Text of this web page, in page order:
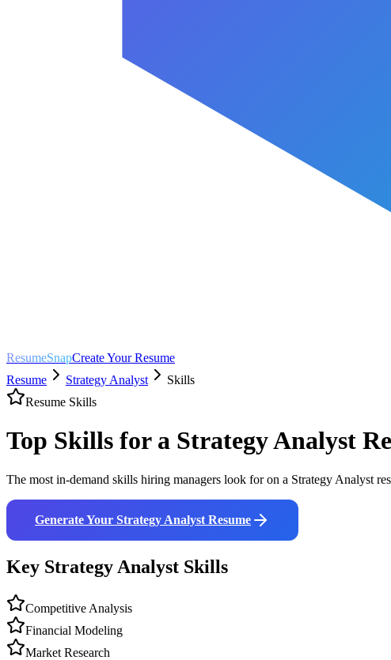
ResumeSnapCreate Your Resume
Resume
Strategy Analyst
Skills
Resume Skills
Top Skills for a Strategy Analyst
The most in-demand skills hiring managers look for on a Strategy Analyst
Generate Your Strategy Analyst Resume
Key Strategy Analyst Skills
Competitive Analysis
Financial Modeling
Market Research